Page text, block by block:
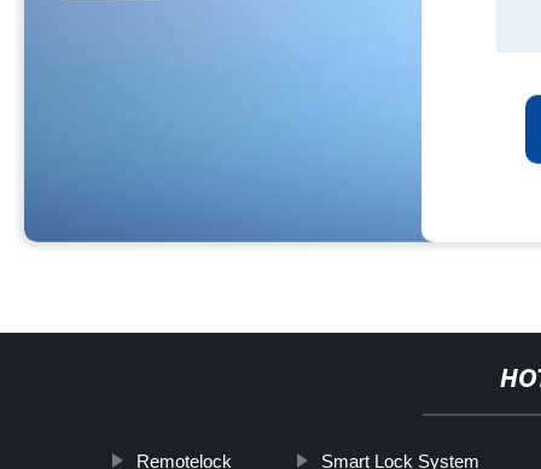
Remotelock Smart Lock System